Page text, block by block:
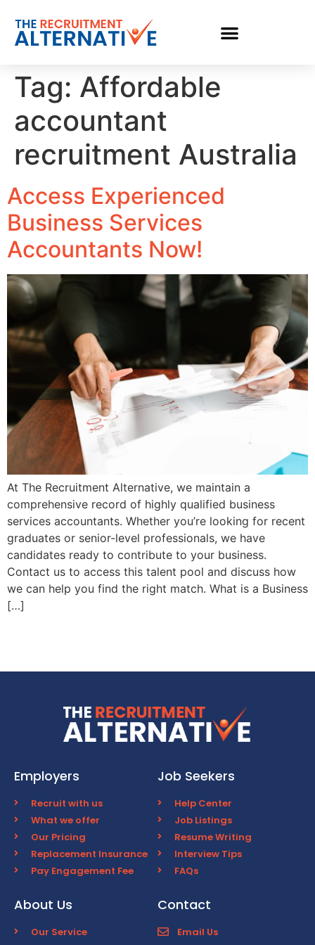
Tag: Affordable
accountant
recruitment Australia
Access Experienced
Business Services
Accountants Now!
At The Recruitment Alternative, we maintain a
comprehensive record of highly qualified business
services accountants. Whether you’re looking for recent
graduates or senior-level professionals, we have
candidates ready to contribute to your business.
Contact us to access this talent pool and discuss how
we can help you find the right match. What is a Business
[…]
Employers
Recruit with us
What we offer
Our Pricing
Replacement Insurance
Pay Engagement Fee
Job Seekers
Help Center
Job Listings
Resume Writing
Interview Tips
FAQs
About Us
Our Service
Contact
Email Us